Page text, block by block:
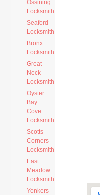
Ossining
Locksmith
Seaford
Locksmith
Bronx
Locksmith
Great
Neck
Locksmith
Oyster
Bay
Cove
Locksmith
Scotts
Corners
Locksmith
East
Meadow
Locksmith
Yonkers